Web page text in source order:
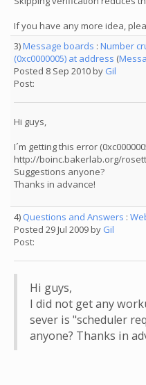
If you have any more idea,
3)Message boards : Number
(0xc0000005) at address (
Posted 8 Sep 2010 by Gil
Post:
Hi guys,
I´m getting this error
http://boinc.bakerlab.org/
Suggestions anyone?
Thanks in advance!
4) Questions and Answers :
Posted 29 Jul 2009 by Gil
Post:
Hi guys,
I did not get any
sever is "scheduler
anyone? Thanks in